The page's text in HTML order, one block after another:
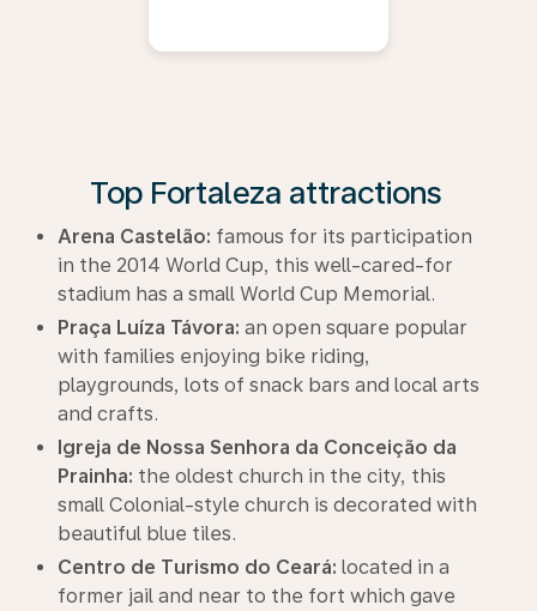
Top Fortaleza attractions
Arena Castelão: famous for its participation
in the 2014 World Cup, this well-cared-for
stadium has a small World Cup Memorial.
Praça Luíza Távora: an open square popular
with families enjoying bike riding,
playgrounds, lots of snack bars and local arts
and crafts.
Igreja de Nossa Senhora da Conceição da
Prainha: the oldest church in the city, this
small Colonial-style church is decorated with
beautiful blue tiles.
Centro de Turismo do Ceará: located in a
former jail and near to the fort which gave